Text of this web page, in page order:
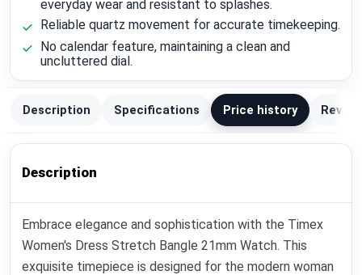
everyday wear and resistant to splashes.
Reliable quartz movement for accurate timekeeping.
No calendar feature, maintaining a clean and
uncluttered dial.
Description Specifications Price history
Description
Embrace elegance and sophistication with the Timex
Women's Dress Stretch Bangle 21mm Watch. This
exquisite timepiece is designed for the modern woman